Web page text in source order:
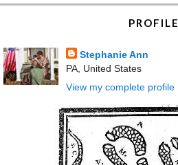
PROFILE
Stephanie Ann
PA, United States
View my complete profile